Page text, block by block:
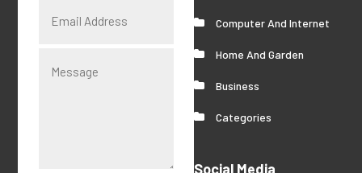
Computer And Internet
Home And Garden
Business
Categories
Social Media